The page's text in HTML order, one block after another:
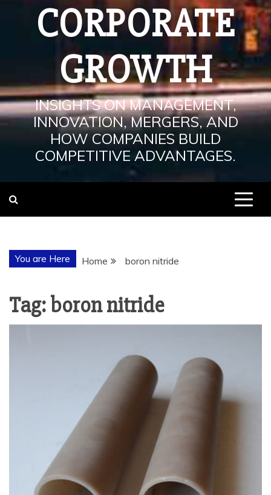
CORPORATE
GROWTH
INSIGHTS ON MANAGEMENT,
INNOVATION, MERGERS, AND
HOW COMPANIES BUILD
COMPETITIVE ADVANTAGES.
You are Here Home boron nitride
Tag:boron nitride